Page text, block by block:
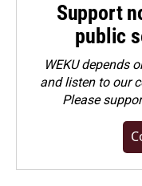
Support
public
WEKU depends
and listen to our
Please